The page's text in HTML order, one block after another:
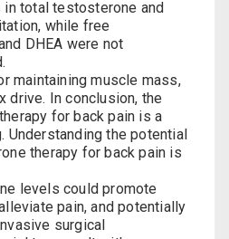
total testosterone and
while free
DHEA were not
maintaining muscle mass,
drive. In conclusion, the
for back pain is a
Understanding the potential
therapy for back pain is
levels could promote
pain, and potentially
surgical